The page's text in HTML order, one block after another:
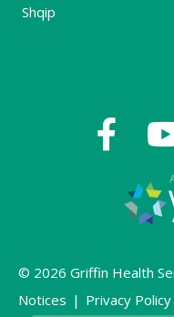
Shqip
© 2026 Griffin Health
Notices | Privacy Policy